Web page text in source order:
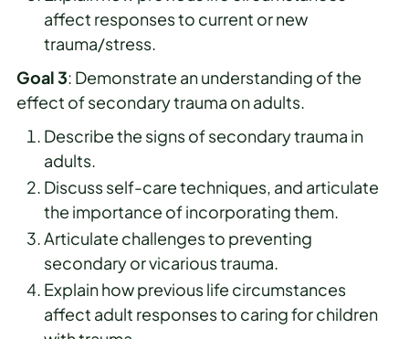
affect responses to current or new
trauma/stress.
Goal 3: Demonstrate an understanding of the
effect of secondary trauma on adults.
Describe the signs of secondary trauma in
adults.
Discuss self-care techniques, and articulate
the importance of incorporating them.
Articulate challenges to preventing
secondary or vicarious trauma.
Explain how previous life circumstances
affect adult responses to caring for children